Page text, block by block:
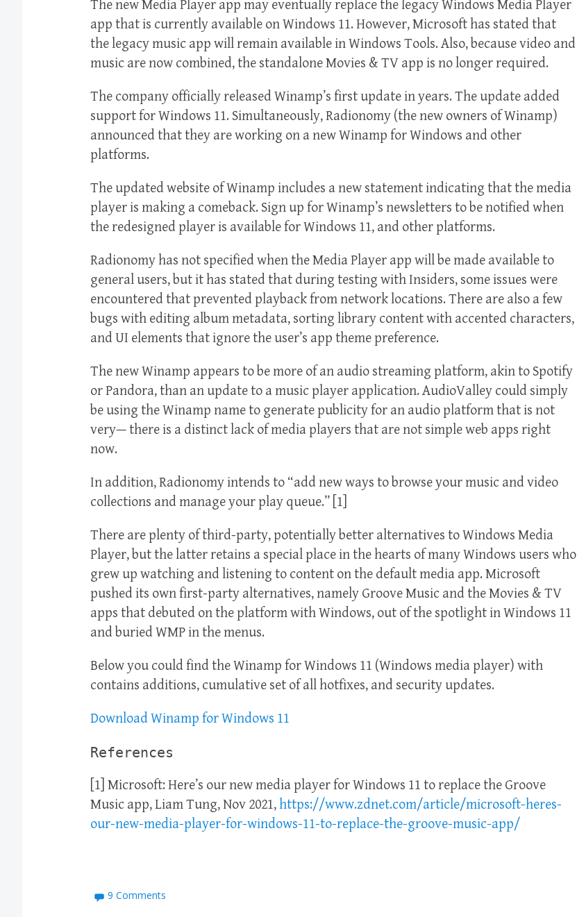
The new Media Player app may eventually replace the legacy Windows Media Player
app that is currently available on Windows 11. However, Microsoft has stated that
the legacy music app will remain available in Windows Tools. Also, because video and
music are now combined, the standalone Movies & TV app is no longer required.
The company officially released Winamp’s first update in years. The update added
support for Windows 11. Simultaneously, Radionomy (the new owners of Winamp)
announced that they are working on a new Winamp for Windows and other
platforms.
The updated website of Winamp includes a new statement indicating that the media
player is making a comeback. Sign up for Winamp’s newsletters to be notified when
the redesigned player is available for Windows 11, and other platforms.
Radionomy has not specified when the Media Player app will be made available to
general users, but it has stated that during testing with Insiders, some issues were
encountered that prevented playback from network locations. There are also a few
bugs with editing album metadata, sorting library content with accented characters,
and UI elements that ignore the user’s app theme preference.
The new Winamp appears to be more of an audio streaming platform, akin to Spotify
or Pandora, than an update to a music player application. AudioValley could simply
be using the Winamp name to generate publicity for an audio platform that is not
very— there is a distinct lack of media players that are not simple web apps right
now.
In addition, Radionomy intends to “add new ways to browse your music and video
collections and manage your play queue.” [1]
There are plenty of third-party, potentially better alternatives to Windows Media
Player, but the latter retains a special place in the hearts of many Windows users who
grew up watching and listening to content on the default media app. Microsoft
pushed its own first-party alternatives, namely Groove Music and the Movies & TV
apps that debuted on the platform with Windows, out of the spotlight in Windows 11
and buried WMP in the menus.
Below you could find the Winamp for Windows 11 (Windows media player) with
contains additions, cumulative set of all hotfixes, and security updates.
Download Winamp for Windows 11
References
[1] Microsoft: Here’s our new media player for Windows 11 to replace the Groove
Music app, Liam Tung, Nov 2021,https://www.zdnet.com/article/microsoft-heres-
our-new-media-player-for-windows-11-to-replace-the-groove-music-app/
9 Comments